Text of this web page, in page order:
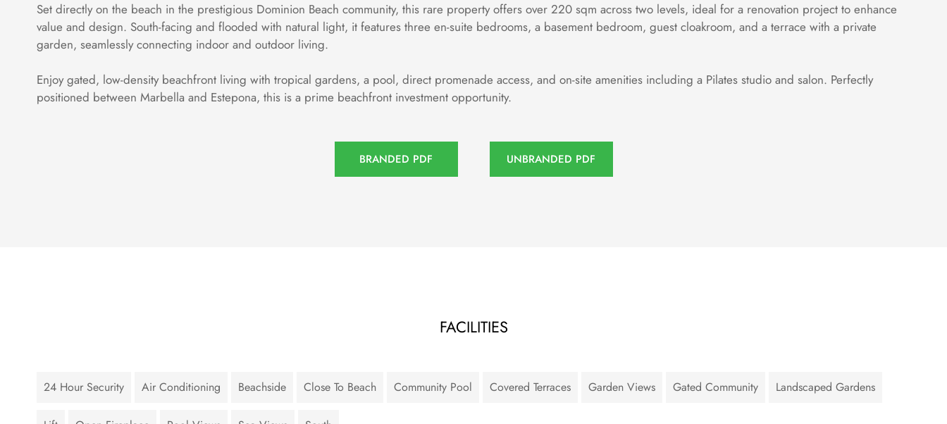
Set directly on the beach in the prestigious Dominion Beach community, this rare property offers over 220 sqm across two levels, ideal for a renovation project to enhance
value and design. South-facing and flooded with natural light, it features three en-suite bedrooms, a basement bedroom, guest cloakroom, and a terrace with a private
garden, seamlessly connecting indoor and outdoor living.
Enjoy gated, low-density beachfront living with tropical gardens, a pool, direct promenade access, and on-site amenities including a Pilates studio and salon. Perfectly
positioned between Marbella and Estepona, this is a prime beachfront investment opportunity.
BRANDED PDF UNBRANDED PDF
FACILITIES
24 Hour Security Air Conditioning Beachside Close To Beach Community Pool Covered Terraces Garden Views Gated Community Landscaped Gardens